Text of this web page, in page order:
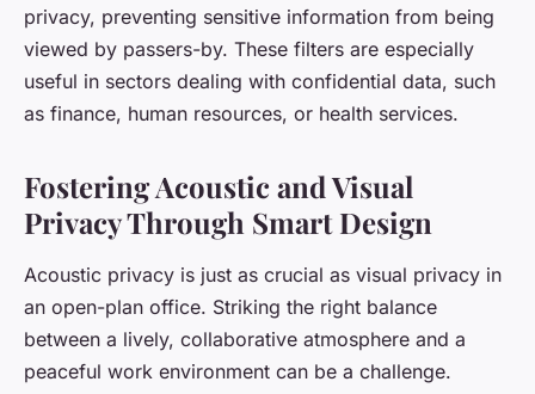
privacy, preventing sensitive information from being
viewed by passers-by. These filters are especially
useful in sectors dealing with confidential data, such
as finance, human resources, or health services.
Fostering Acoustic and Visual
Privacy Through Smart Design
Acoustic privacy is just as crucial as visual privacy in
an open-plan office. Striking the right balance
between a lively, collaborative atmosphere and a
peaceful work environment can be a challenge.